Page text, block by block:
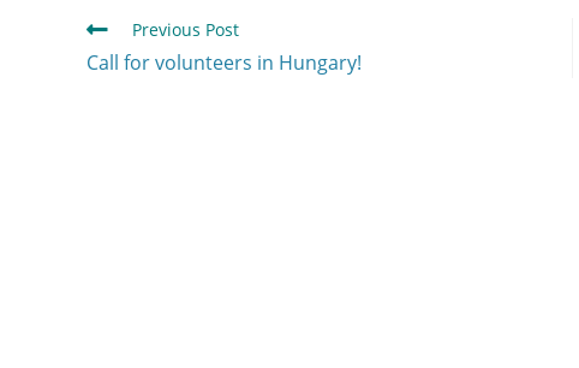
Previous Post
Call for volunteers in Hungary!